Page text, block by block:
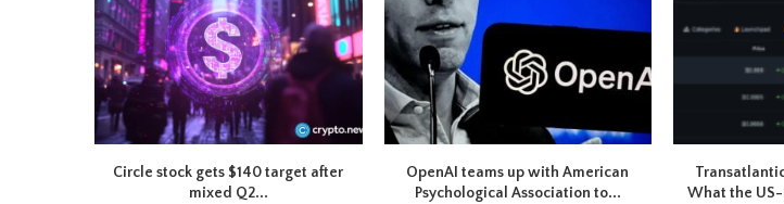
Circle stock gets $140 target after
mixed Q2...
OpenAI teams up with American
Psychological Association to...
What the